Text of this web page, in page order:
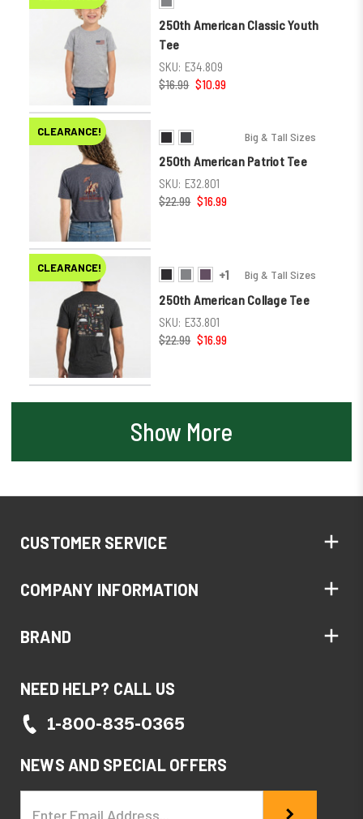
250th American Classic Youth
Tee
SKU: E34.809
$16.99 $10.99
CLEARANCE! Big & Tall Sizes
250th American Patriot Tee
SKU: E32.801
$22.99 $16.99
CLEARANCE! +1 Big & Tall Sizes
250th American Collage Tee
SKU: E33.801
$22.99 $16.99
Show More
CUSTOMER SERVICE
COMPANY INFORMATION
BRAND
NEED HELP? CALL US
1-800-835-0365
NEWS AND SPECIAL OFFERS